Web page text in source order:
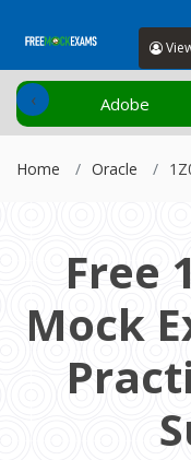
Adobe
‹
Home Oracle
Free
Mock